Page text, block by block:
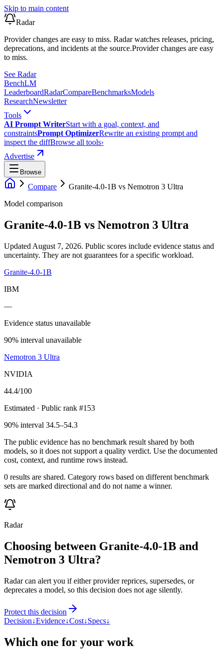
Skip to main content
Radar
Provider changes are easy to miss. Radar watches releases, pricing,
deprecations, and incidents at the source.Provider changes are easy
to miss.
See Radar
BenchLM
LeaderboardRadarCompareBenchmarksModels
ResearchNewsletter
Tools
AI Prompt WriterStart with a goal, context, and
constraintsPrompt OptimizerRewrite an existing prompt and
inspect the diffBrowse all tools›
Advertise
Browse
Compare Granite-4.0-1B vs Nemotron 3 Ultra
Model comparison
Granite-4.0-1B vs Nemotron 3 Ultra
Updated August 7, 2026. Public scores include evidence status and
uncertainty. They are not guarantees for a specific workload.
Granite-4.0-1B
IBM
—
Evidence status unavailable
90% interval unavailable
Nemotron 3 Ultra
NVIDIA
44.4/100
Estimated · Public rank #153
90% interval 34.5–54.3
The public evidence has no benchmark result shared by both
models, so it does not support a quality verdict. Use the documented
cost, context, and runtime rows instead.
0 results are shared. Category rows based on different benchmark
sets are marked directional and do not name a winner.
Radar
Choosing between Granite-4.0-1B and
Nemotron 3 Ultra?
Radar can alert you if either provider reprices, supersedes, or
deprecates a model, so this decision does not age silently.
Protect this decision
Decision↓Evidence↓Cost↓Specs↓
Which one for your work